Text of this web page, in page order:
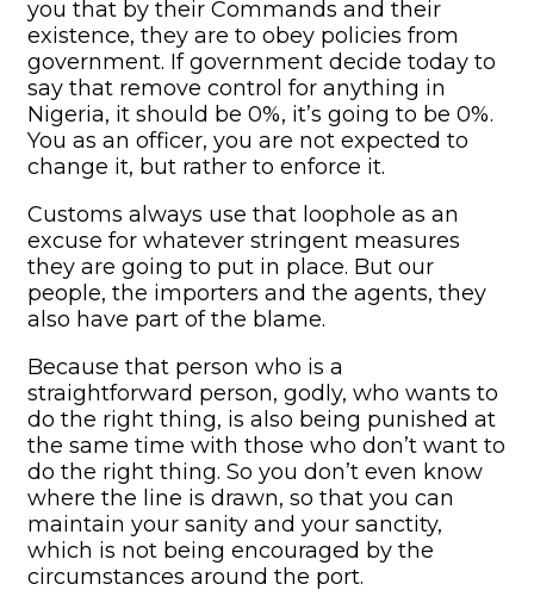
you that by their Commands and their
existence, they are to obey policies from
government. If government decide today to
say that remove control for anything in
Nigeria, it should be 0%, it’s going to be 0%.
You as an officer, you are not expected to
change it, but rather to enforce it.
Customs always use that loophole as an
excuse for whatever stringent measures
they are going to put in place. But our
people, the importers and the agents, they
also have part of the blame.
Because that person who is a
straightforward person, godly, who wants to
do the right thing, is also being punished at
the same time with those who don’t want to
do the right thing. So you don’t even know
where the line is drawn, so that you can
maintain your sanity and your sanctity,
which is not being encouraged by the
circumstances around the port.